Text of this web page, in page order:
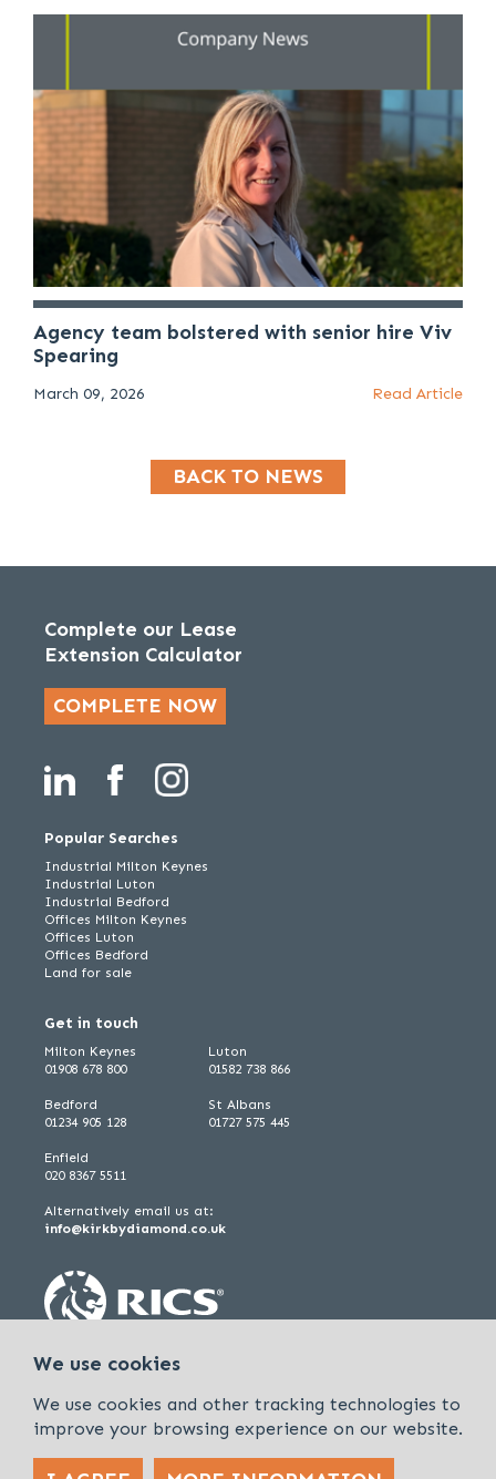
Agency team bolstered with senior hire Viv
Spearing
March 09, 2026 Read Article
BACK TO NEWS
Complete our Lease
Extension Calculator
COMPLETE NOW
Popular Searches
Industrial Milton Keynes
Industrial Luton
Industrial Bedford
Offices Milton Keynes
Offices Luton
Offices Bedford
Land for sale
Get in touch
Milton Keynes
01908 678 800
Bedford
01234 905 128
Luton
01582 738 866
St Albans
01727 575 445
Enfield
020 8367 5511
Alternatively email us at:
info@kirkbydiamond.co.uk
We use cookies
We use cookies and other tracking technologies to
improve your browsing experience on our website.